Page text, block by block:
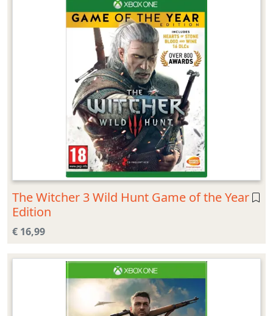
The Witcher 3 Wild Hunt Game of the Year
Edition
€ 16,99